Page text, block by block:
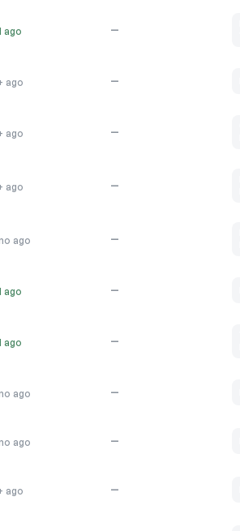
ago —
ago —
ago —
ago —
ago —
ago —
ago —
ago —
ago —
ago —